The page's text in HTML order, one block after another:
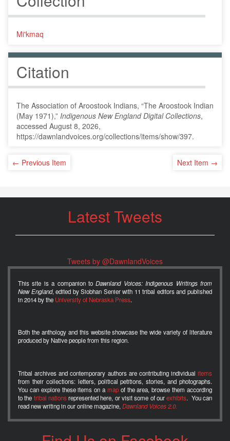
Mi'kmaq
Citation
The Association of Aroostook Indians, “The Aroostook Indian
(May 1971),” Indigenous New England Digital Collections,
accessed August 8, 2026,
https://dawnlandvoices.org/collections/items/show/397.
← Previous Item Next Item →
Latest Tweets
Tweets by @DawnlandVoices
This site is a companion toDawnland Voices: Indigenous Writings from
New England, edited by Siobhan Senier with 11 tribal editors and published
in 2014 by the University of Nebraska Press.
Both the anthology and this website showcase the wide variety of literature
produced by Native people from this region.
Tribal archives and contemporary authors are contributing individual items
from their collections: letters, political petitions, stories, and photographs.
You can explore these items on a mapof the area, browse them according
to the tribal nationsrepresented here, or visit some of ourexhibits. You can
read new writing in our online magazine, Dawnland Voices 2.0.